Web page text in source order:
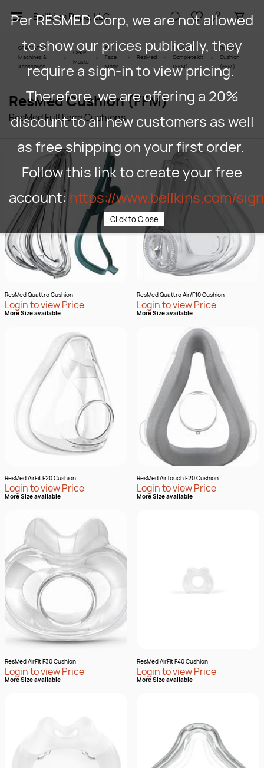
main Bellkins Paps, LLC
CPAP/APAP
Machines &
Acessories
CPAP
Masks
Full
Face
Mask
ResMed
ResMed
Complete kit
(FFM)
ResMed
Cushion
(FFM)
ResMed Cushion (FFM)
ResMed Full Face Cushions
ResMed Quattro Cushion
Login to view Price
More Size available
ResMed Quattro Air/F10 Cushion
Login to view Price
More Size available
ResMed AirFit F20 Cushion
Login to view Price
More Size available
ResMed AirTouch F20 Cushion
Login to view Price
More Size available
ResMed AirFit F30 Cushion
Login to view Price
More Size available
ResMed AirFit F40 Cushion
Login to view Price
More Size available
Per RESMED Corp, we are not allowed
to show our prices publically, they
require a sign-in to view pricing.
Therefore, we are offering a 20%
discount to all new customers as well
as free shipping on your first order.
Follow this link to create your free
account:https://www.bellkins.com/
Click to Close